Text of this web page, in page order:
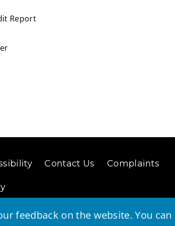
feedback on the website. You
Report
Contact Us Complaints